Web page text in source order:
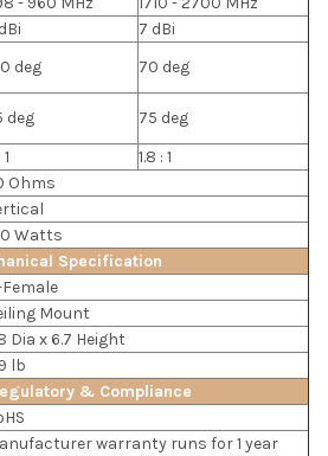
7 dBi
deg
70 deg
deg
75 deg
1.8 : 1
Ohms
Watts
Specification
Mount
Dia x 6.7 Height
lb
& Compliance
warranty runs for 1 year